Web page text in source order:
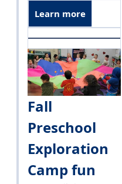
Learn more
Fall
Preschool
Exploration
Camp fun